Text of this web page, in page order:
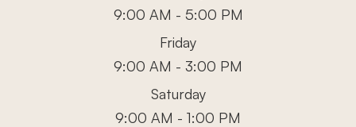
9:00 AM - 5:00 PM
Friday
9:00 AM - 3:00 PM
Saturday
9:00 AM - 1:00 PM